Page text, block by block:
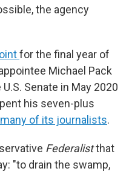
the agency
for the final year of
Michael Pack
Senate in May 2020
his seven-plus
of its journalists.
Federalistthat
"to drain the swamp,